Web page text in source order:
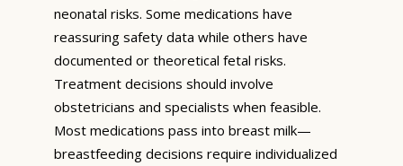
neonatal risks. Some medications have
reassuring safety data while others have
documented or theoretical fetal risks.
Treatment decisions should involve
obstetricians and specialists when feasible.
Most medications pass into breast milk—
breastfeeding decisions require individualized